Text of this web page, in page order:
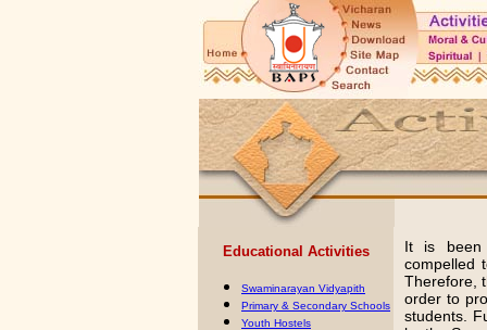
Educational Activities
Swaminarayan Vidyapith
Primary & Secondary Schools
Youth Hostels
It is been
compelled
Therefore,
order to
students.